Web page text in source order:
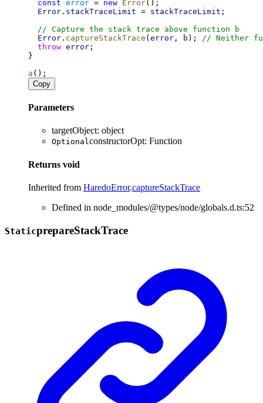
const error = new Error();
Error . stackTraceLimit = stackTraceLimit ;
// Capture the stack trace above function b
Error . captureStackTrace ( error , b );
// Neither
throw error ;
}
a ();
Copy
Parameters
targetObject: object
OptionalconstructorOpt: Function
Returns void
Inherited from HaredoError.captureStackTrace
Defined in node_modules/@types/node/globals.d.ts:52
StaticprepareStackTrace